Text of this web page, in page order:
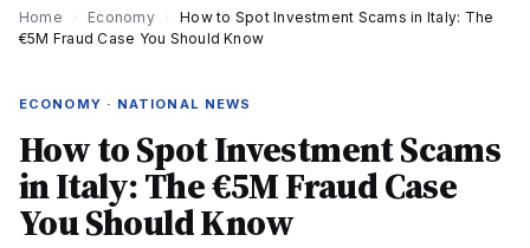
Home Economy
How to Spot Investment Scams in Italy: The
€5M Fraud Case You Should Know
ECONOMY · NATIONAL NEWS
How to Spot Investment Scams
in Italy: The €5M Fraud Case
You Should Know